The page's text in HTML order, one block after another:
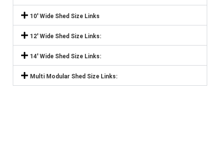
10' Wide Shed Size Links
12' Wide Shed Size Links:
14' Wide Shed Size Links:
Multi Modular Shed Size Links: